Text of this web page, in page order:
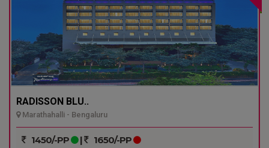
RADISSON BLU..
Marathahalli - Bengaluru
1450/-PP | 1650/-PP